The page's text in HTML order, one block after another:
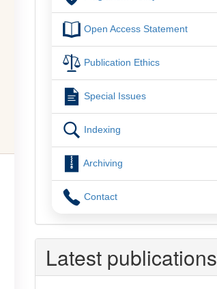
Open Access Statement
Publication Ethics
Special Issues
Indexing
Archiving
Contact
Latest publications